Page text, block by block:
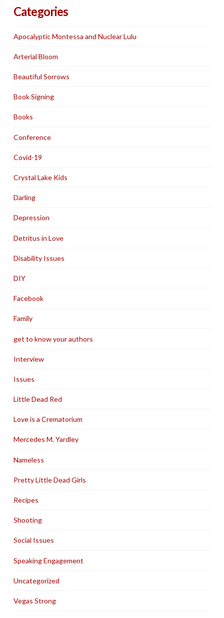
Categories
Apocalyptic Montessa and Nuclear Lulu
Arterial Bloom
Beautiful Sorrows
Book Signing
Books
Conference
Covid-19
Crystal Lake Kids
Darling
Depression
Detritus in Love
Disability Issues
DIY
Facebook
Family
get to know your authors
Interview
Issues
Little Dead Red
Love is a Crematorium
Mercedes M. Yardley
Nameless
Pretty Little Dead Girls
Recipes
Shooting
Social Issues
Speaking Engagement
Uncategorized
Vegas Strong